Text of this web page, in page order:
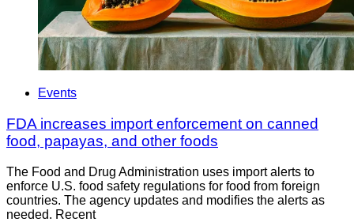
Events
FDA increases import enforcement on canned
food, papayas, and other foods
The Food and Drug Administration uses import alerts to
enforce U.S. food safety regulations for food from foreign
countries. The agency updates and modifies the alerts as
needed. Recent